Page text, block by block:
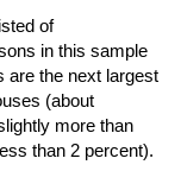
of
in this sample
are the next largest
(about
more than
than 2 percent).